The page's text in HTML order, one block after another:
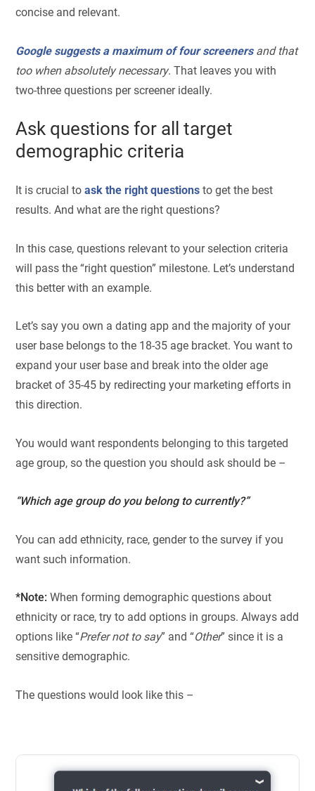
concise and relevant.
Google suggests a maximum of four screenersand that
too when absolutely necessary. That leaves you with
two-three questions per screener ideally.
Ask questions for all target
demographic criteria
It is crucial toask the right questions to get the best
results. And what are the right questions?
In this case, questions relevant to your selection criteria
will pass the “right question” milestone. Let’s understand
this better with an example.
Let’s say you own a dating app and the majority of your
user base belongs to the 18-35 age bracket. You want to
expand your user base and break into the older age
bracket of 35-45 by redirecting your marketing efforts in
this direction.
You would want respondents belonging to this targeted
age group, so the question you should ask should be –
“Which age group do you belong to currently?”
You can add ethnicity, race, gender to the survey if you
want such information.
*Note:When forming demographic questions about
ethnicity or race, try to add options in groups. Always add
options like “Prefer not to say” and “Other” since it is a
sensitive demographic.
The questions would look like this –